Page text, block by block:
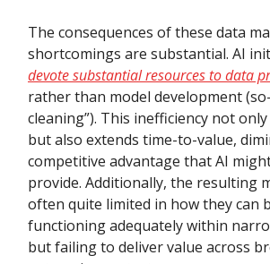
The consequences of these data
shortcomings are substantial. AI
devote substantial resources to data
rather than model development
cleaning”). This inefficiency not
but also extends time-to-value,
competitive advantage that AI
provide. Additionally, the resulting
often quite limited in how they can
functioning adequately within
but failing to deliver value across